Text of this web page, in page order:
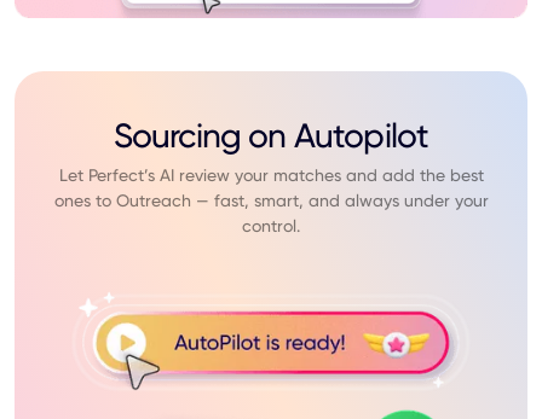
Sourcing on Autopilot
Let Perfect’s AI review your matches and add the best
ones to Outreach — fast, smart, and always under your
control.